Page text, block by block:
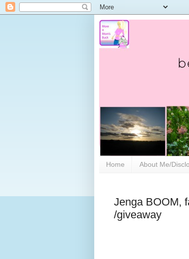
Home About Me/
Jenga BOOM,
/giveaway